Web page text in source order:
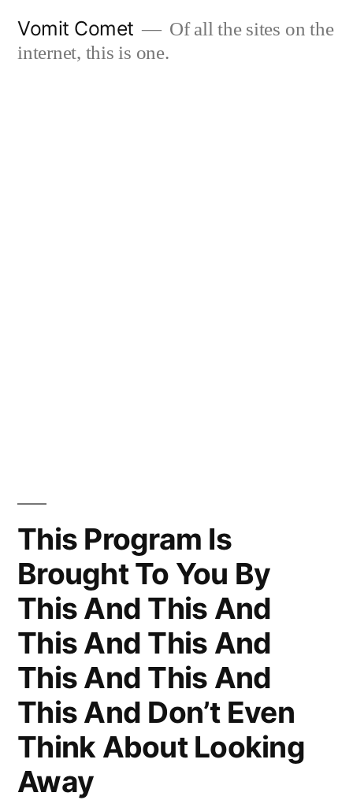
Vomit Comet
Of all the sites on the
internet, this is one.
This Program Is
Brought To You By
This And This And
This And This And
This And This And
This And Don’t Even
Think About Looking
Away